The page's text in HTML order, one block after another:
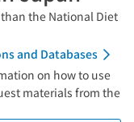
the National Diet
and Databases
on how to use
materials from the